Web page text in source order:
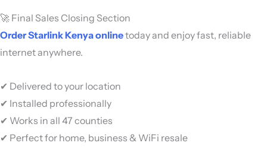
🚀 Final Sales Closing Section
Order Starlink Kenya onlinetoday and enjoy fast, reliable
internet anywhere.
✔ Delivered to your location
✔ Installed professionally
✔ Works in all 47 counties
✔ Perfect for home, business & WiFi resale